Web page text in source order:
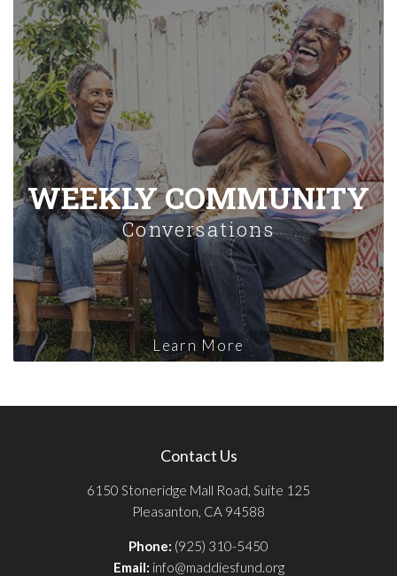
WEEKLY COMMUNITY
Conversations
Learn More
Contact Us
6150 Stoneridge Mall Road, Suite 125
Pleasanton, CA 94588
Phone: (925) 310-5450
Email: info@maddiesfund.org